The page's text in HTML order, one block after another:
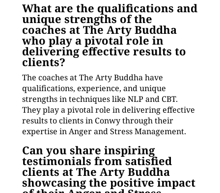
What are the qualifications and
unique strengths of the
coaches at The Arty Buddha
who play a pivotal role in
delivering effective results to
clients?
The coaches at The Arty Buddha have
qualifications, experience, and unique
strengths in techniques like NLP and CBT.
They play a pivotal role in delivering effective
results to clients in Conwy through their
expertise in Anger and Stress Management.
Can you share inspiring
testimonials from satisfied
clients at The Arty Buddha
showcasing the positive impact